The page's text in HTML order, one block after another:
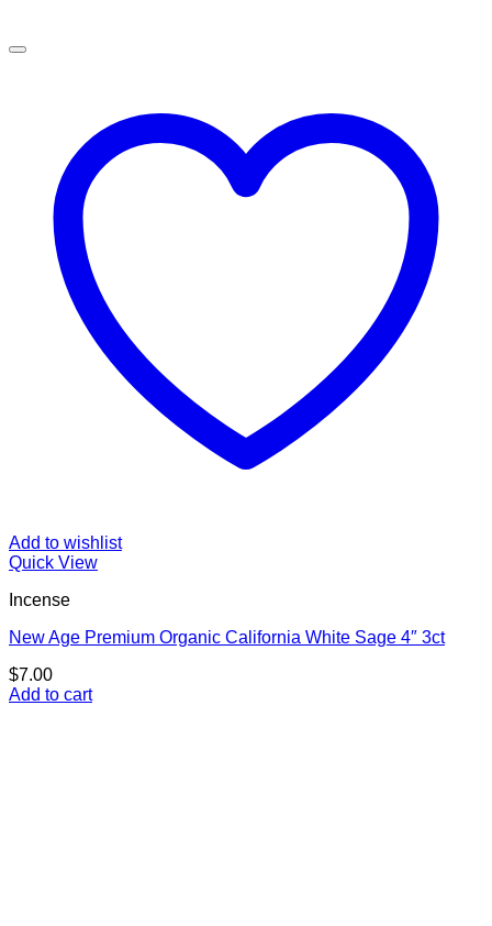
Add to wishlist
Quick View
Incense
New Age Premium Organic California White Sage 4″ 3ct
$7.00
Add to cart